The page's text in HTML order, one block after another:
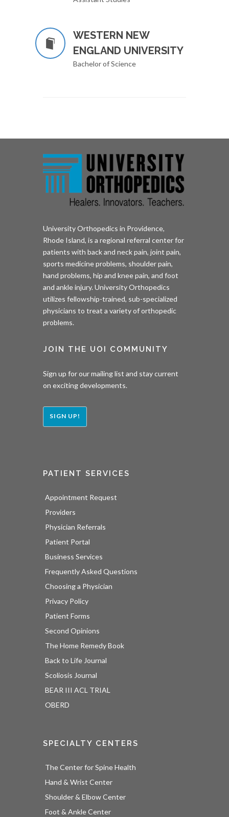
WESTERN NEW
ENGLAND UNIVERSITY
Bachelor of Science
University Orthopedics in Providence,
Rhode Island, is a regional referral center for
patients with back and neck pain, joint pain,
sports medicine problems, shoulder pain,
hand problems, hip and knee pain, and foot
and ankle injury. University Orthopedics
utilizes fellowship-trained, sub-specialized
physicians to treat a variety of orthopedic
problems.
JOIN THE UOI COMMUNITY
Sign up for our mailing list and stay current
on exciting developments.
SIGN UP!
PATIENT SERVICES
Appointment Request
Providers
Physician Referrals
Patient Portal
Business Services
Frequently Asked Questions
Choosing a Physician
Privacy Policy
Patient Forms
Second Opinions
The Home Remedy Book
Back to Life Journal
Scoliosis Journal
BEAR III ACL TRIAL
OBERD
SPECIALTY CENTERS
The Center for Spine Health
Hand & Wrist Center
Shoulder & Elbow Center
Foot & Ankle Center